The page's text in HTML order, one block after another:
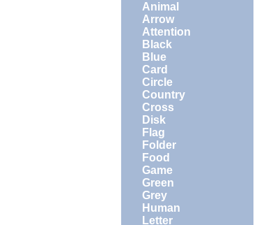
Animal
Arrow
Attention
Black
Blue
Card
Circle
Country
Cross
Disk
Flag
Folder
Food
Game
Green
Grey
Human
Letter